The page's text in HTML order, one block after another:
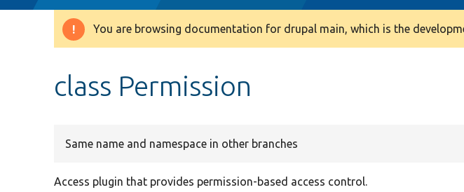
Warning
You are browsing documentation for drupal main, which is the
class Permission
Same name and namespace in other branches
Access plugin that provides permission-based access control.